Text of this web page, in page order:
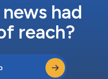
had
reach?